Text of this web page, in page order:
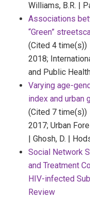
Williams, B.R. |
Associations
“Green”
(Cited 4 time(s))
2018;
and Public
Varying age-
index and urban
(Cited 7 time(s))
2017; Urban
| Ghosh, D. |
Social Network
and Treatment
HIV-infected
Review